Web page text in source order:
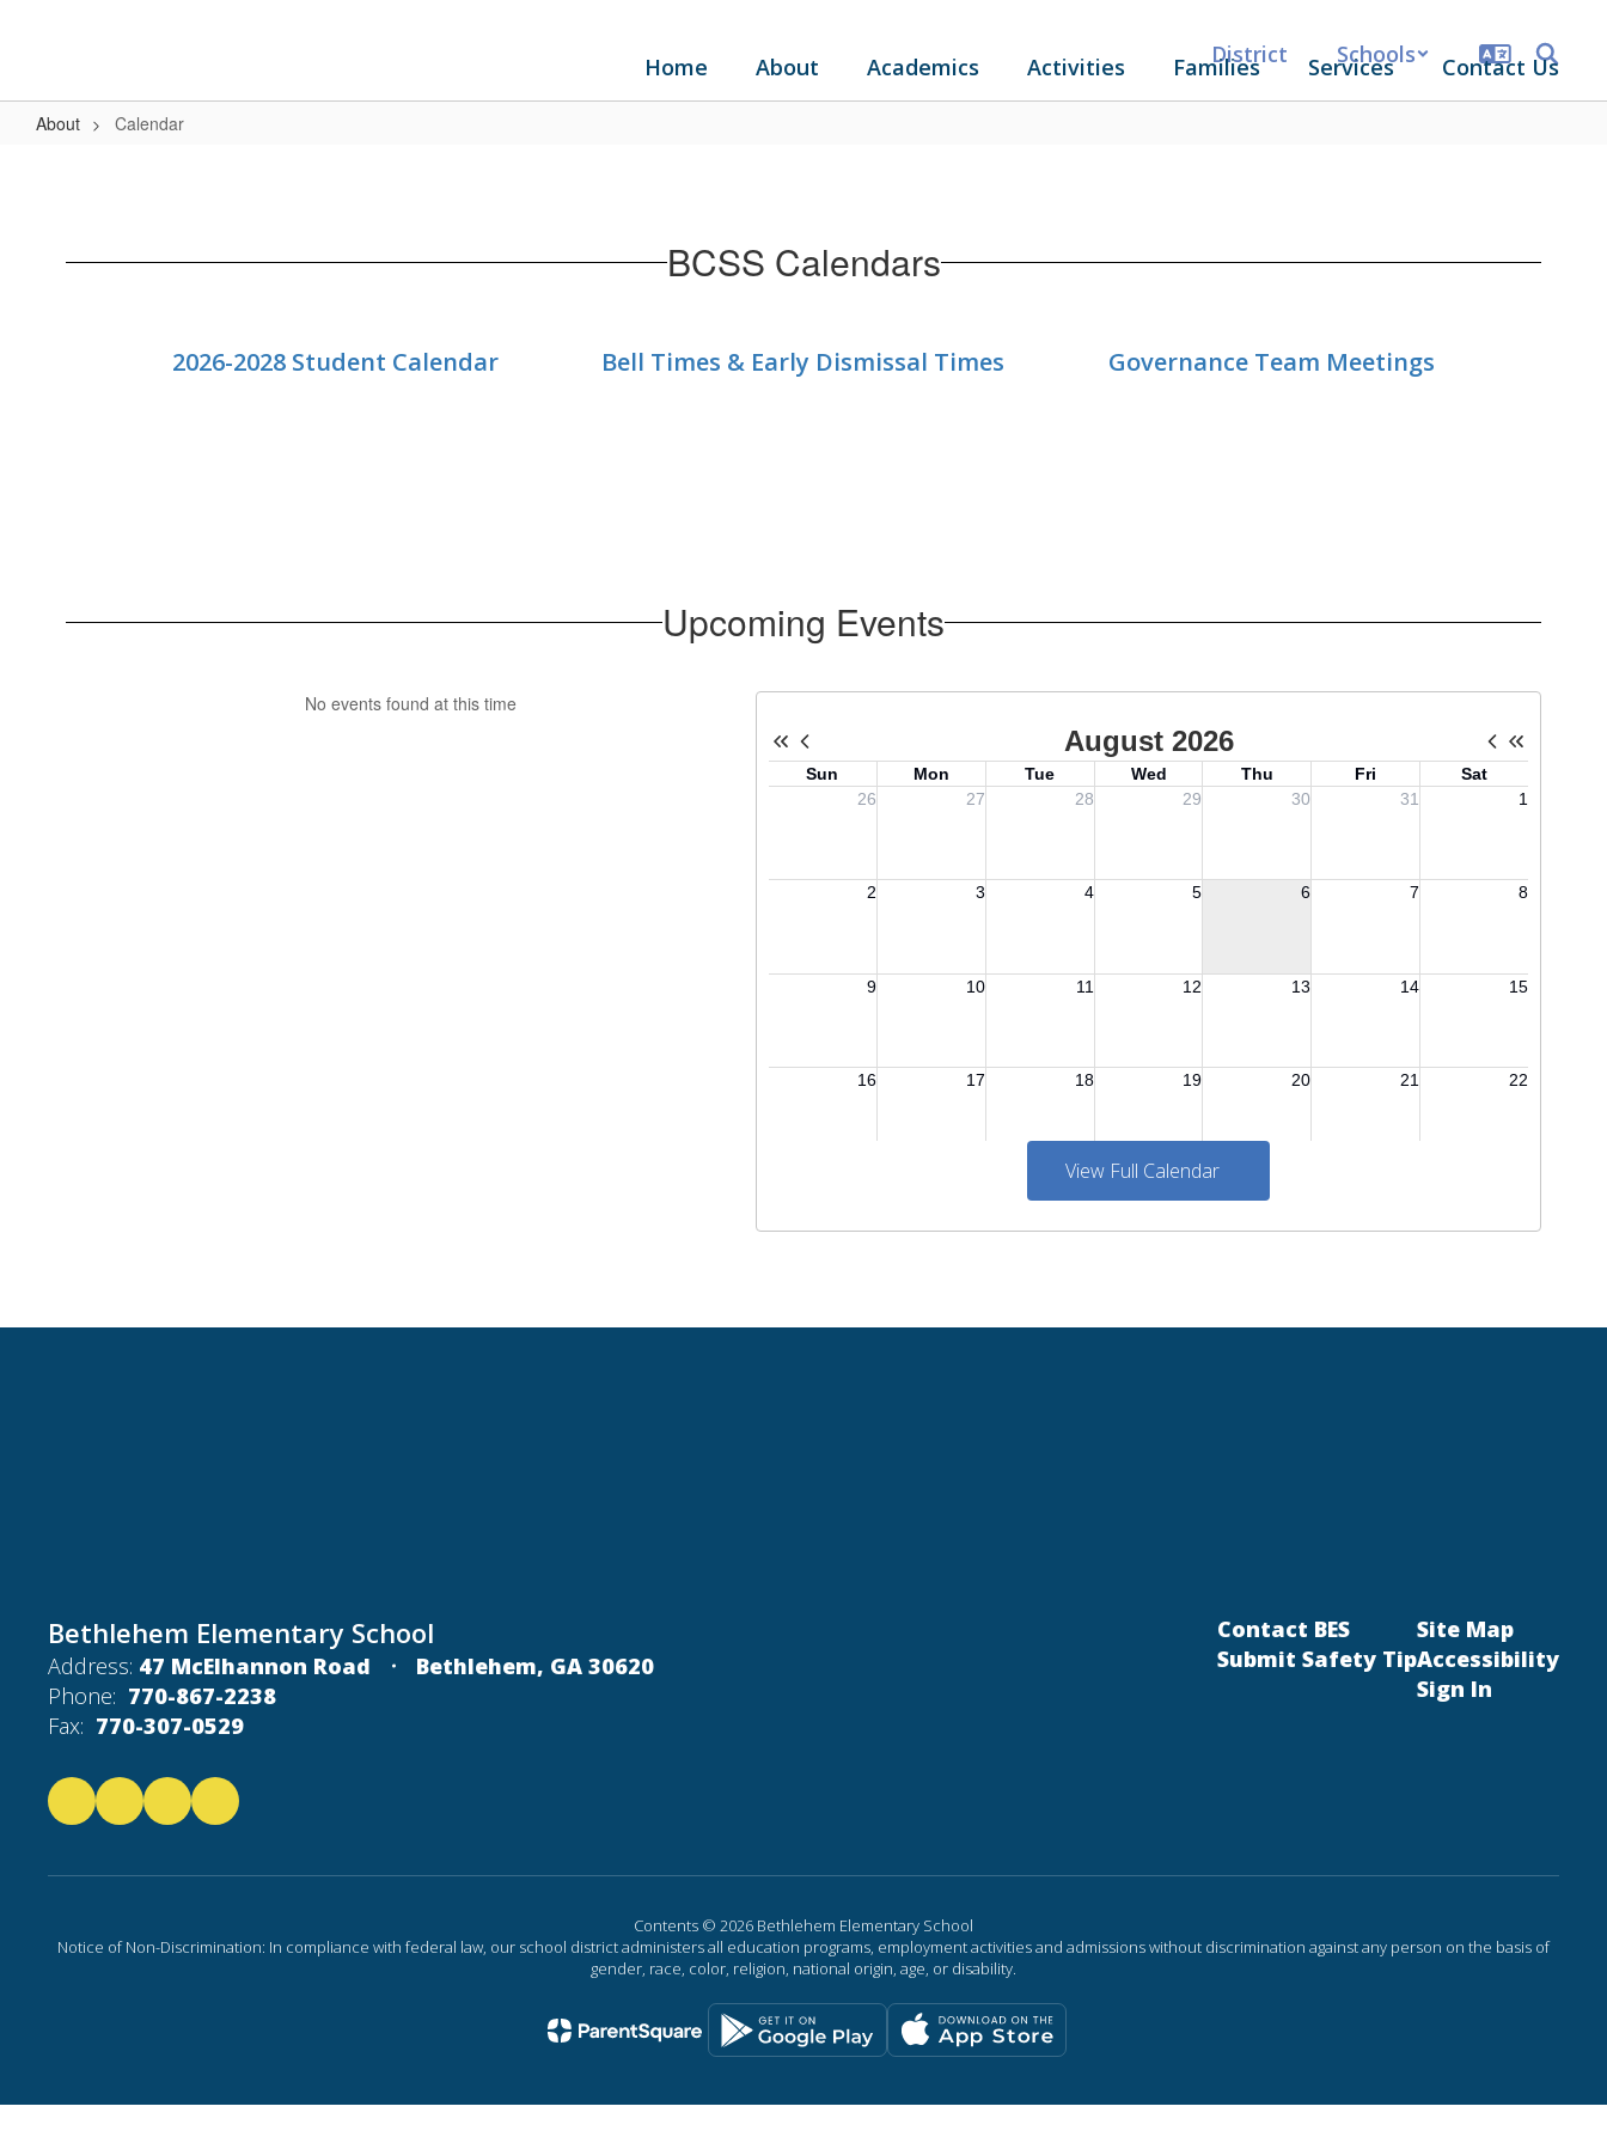
District Schools
Home About Academics Activities Families Services Contact Us
About Calendar
BCSS Calendars
2026-2028 Student Calendar Bell Times & Early Dismissal Times Governance Team Meetings
Upcoming Events
No events found at this time
View Full Calendar
Bethlehem Elementary School
Address: 47 McElhannon Road
Bethlehem, GA 30620
Phone: 770-867-2238
Fax: 770-307-0529
Contact BES
Submit Safety Tip
Site Map
Accessibility
Sign In
Contents © 2026 Bethlehem Elementary School
Notice of Non-Discrimination: In compliance with federal law, our school district administers all education programs, employment activities and admissions without discrimination against any person on the basis of
gender, race, color, religion, national origin, age, or disability.